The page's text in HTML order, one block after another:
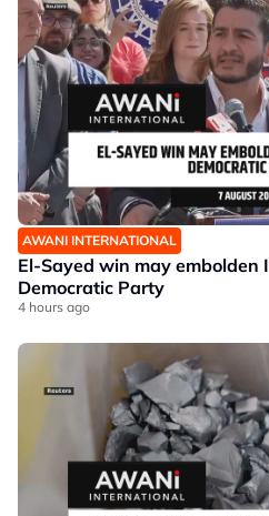
AWANI INTERNATIONAL
El-Sayed win may embolden
Democratic Party
4 hours ago